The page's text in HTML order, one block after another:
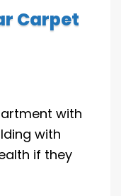
Carpet
with
with
if they